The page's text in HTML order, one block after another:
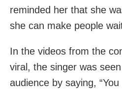
reminded her that she
she can make people
In the videos from the
viral, the singer was
audience by saying,